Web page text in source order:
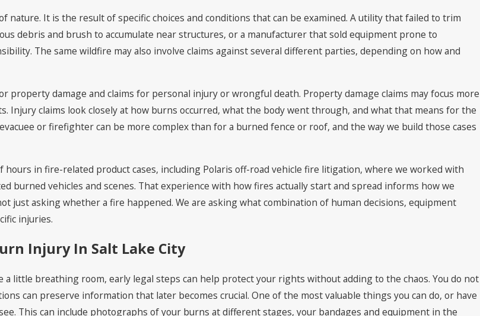
nature. It is the result of specific choices and conditions that can be examined. A utility that failed to trim
debris and brush to accumulate near structures, or a manufacturer that sold equipment prone to
The same wildfire may also involve claims against several different parties, depending on how and
property damage and claims for personal injury or wrongful death. Property damage claims may focus more
Injury claims look closely at how burns occurred, what the body went through, and what that means for the
or firefighter can be more complex than for a burned fence or roof, and the way we build those cases
hours in fire-related product cases, including Polaris off-road vehicle fire litigation, where we worked with
burned vehicles and scenes. That experience with how fires actually start and spread informs how we
just asking whether a fire happened. We are asking what combination of human decisions, equipment
injuries.
Injury In Salt Lake City
a little breathing room, early legal steps can help protect your rights without adding to the chaos. You do not
can preserve information that later becomes crucial. One of the most valuable things you can do, or have
This can include photographs of your burns at different stages, your bandages and equipment in the